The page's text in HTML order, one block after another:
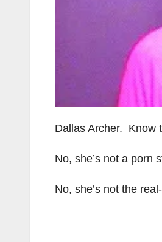
Dallas Archer. Know
No, she’s not a porn
No, she’s not the